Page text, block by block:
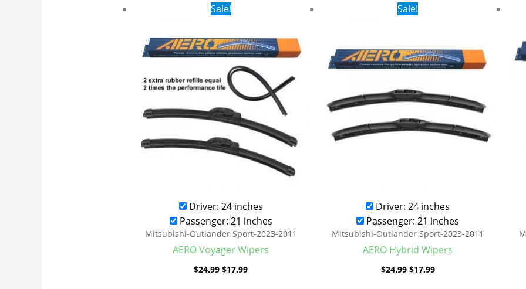
Sale!
Driver: 24 inches
Passenger: 21 inches
Mitsubishi-Outlander Sport-2023-2011
AERO Voyager Wipers
$24.99
Original
price
$24.99.
$17.99
$17.99.
Sale!
Driver: 24 inches
Passenger: 21 inches
Mitsubishi-Outlander Sport-2023-2011
AERO Hybrid Wipers
$24.99
Original
price
$17.99